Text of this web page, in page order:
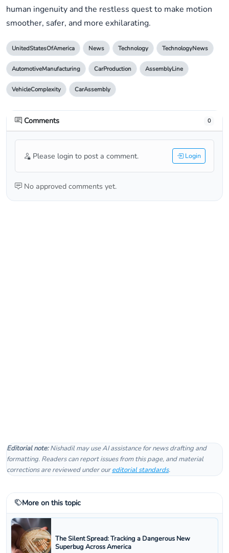
human ingenuity and the restless quest to make motion
smoother, safer, and more exhilarating.
UnitedStatesOfAmerica News Technology TechnologyNews
AutomotiveManufacturing CarProduction AssemblyLine
VehicleComplexity CarAssembly
Comments 0
Please login to post a comment. Login
No approved comments yet.
Editorial note:Nishadil may use AI assistance for news drafting and
formatting. Readers can report issues from this page, and material
corrections are reviewed under oureditorial standards.
More on this topic
The Silent Spread: Tracking a Dangerous New
Superbug Across America